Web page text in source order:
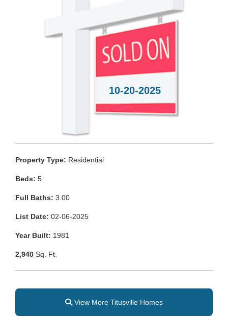
10-20-2025
Property Type: Residential
Beds: 5
Full Baths: 3.00
List Date: 02-06-2025
Year Built: 1981
2,940 Sq. Ft.
View More Titusville Homes